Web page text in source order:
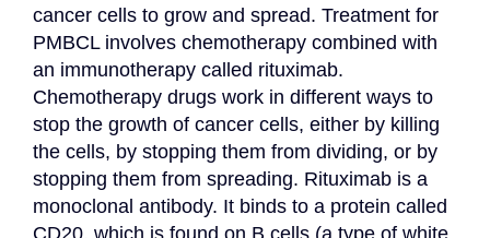
cancer cells to grow and spread. Treatment for
PMBCL involves chemotherapy combined with
an immunotherapy called rituximab.
Chemotherapy drugs work in different ways to
stop the growth of cancer cells, either by killing
the cells, by stopping them from dividing, or by
stopping them from spreading. Rituximab is a
monoclonal antibody. It binds to a protein called
CD20, which is found on B cells (a type of white